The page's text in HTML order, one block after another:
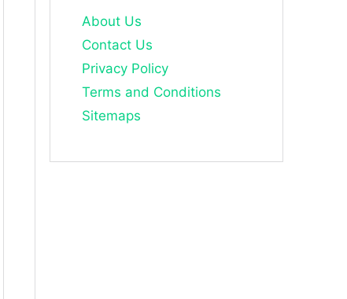
About Us
Contact Us
Privacy Policy
Terms and Conditions
Sitemaps